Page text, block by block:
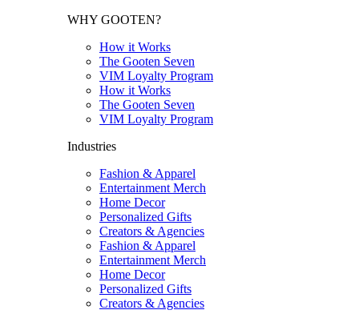
WHY GOOTEN?
How it Works
The Gooten Seven
VIM Loyalty Program
How it Works
The Gooten Seven
VIM Loyalty Program
Industries
Fashion & Apparel
Entertainment Merch
Home Decor
Personalized Gifts
Creators & Agencies
Fashion & Apparel
Entertainment Merch
Home Decor
Personalized Gifts
Creators & Agencies